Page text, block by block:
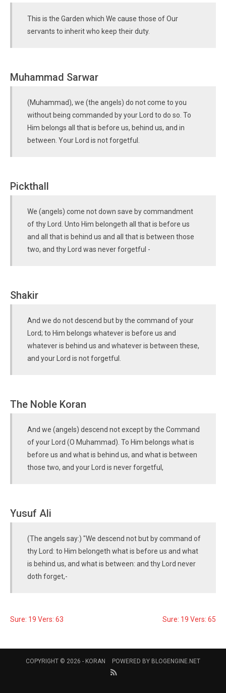
This is the Garden which We cause those of Our
servants to inherit who keep their duty.
Muhammad Sarwar
(Muhammad), we (the angels) do not come to you
without being commanded by your Lord to do so. To
Him belongs all that is before us, behind us, and in
between. Your Lord is not forgetful.
Pickthall
We (angels) come not down save by commandment
of thy Lord. Unto Him belongeth all that is before us
and all that is behind us and all that is between those
two, and thy Lord was never forgetful -
Shakir
And we do not descend but by the command of your
Lord; to Him belongs whatever is before us and
whatever is behind us and whatever is between these,
and your Lord is not forgetful.
The Noble Koran
And we (angels) descend not except by the Command
of your Lord (O Muhammad). To Him belongs what is
before us and what is behind us, and what is between
those two, and your Lord is never forgetful,
Yusuf Ali
(The angels say:) "We descend not but by command of
thy Lord: to Him belongeth what is before us and what
is behind us, and what is between: and thy Lord never
doth forget,-
Sure: 19 Vers: 63 Sure: 19 Vers: 65
COPYRIGHT © 2026 - KORAN POWERED BY BLOGENGINE.NET